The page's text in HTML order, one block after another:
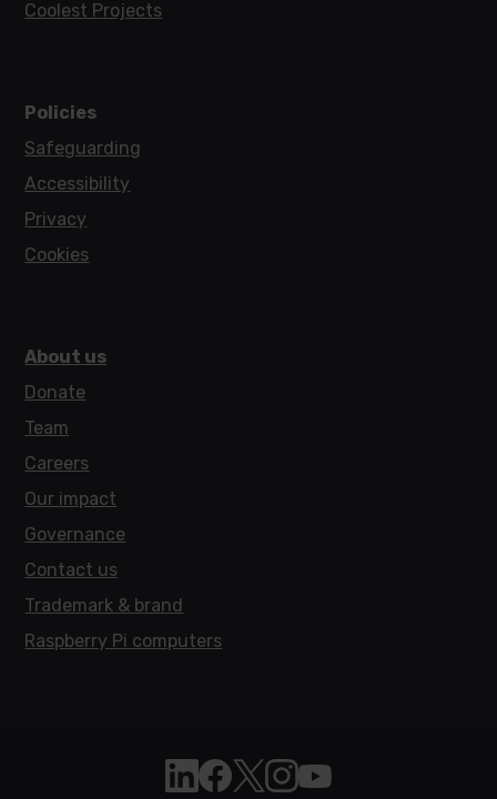
Coolest Projects
Policies
Safeguarding
Accessibility
Privacy
Cookies
About us
Donate
Team
Careers
Our impact
Governance
Contact us
Trademark & brand
Raspberry Pi computers
Follow Raspberry Pi on Linkedin
Like Raspberry Pi on Facebook
Follow Raspberry Pi on X
Join us on Instagram
Subscribe to the